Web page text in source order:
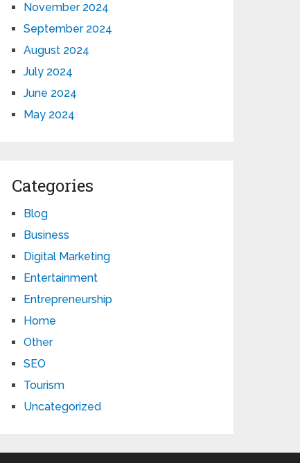
November 2024
September 2024
August 2024
July 2024
June 2024
May 2024
Categories
Blog
Business
Digital Marketing
Entertainment
Entrepreneurship
Home
Other
SEO
Tourism
Uncategorized